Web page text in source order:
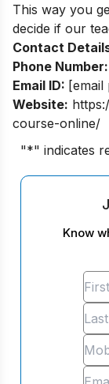
This way you
decide if our
Contact
Phone Number:
Email ID: [email
Website:
course-online/
"*" indicates
Know